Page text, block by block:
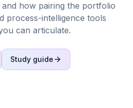
how pairing the portfolio
process-intelligence tools
can articulate.
Study guide